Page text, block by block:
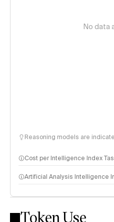
No data
Reasoning models are
Cost per Intelligence Index
Artificial Analysis Intelligence
Intelligence Index methodology
Token Use